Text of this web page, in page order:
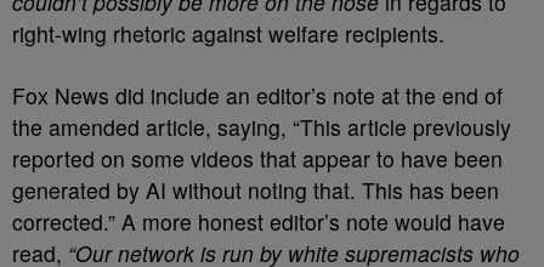
right-wing rhetoric against welfare recipients.
Fox News did include an editor’s note at the end of
the amended article, saying, “This article previously
reported on some videos that appear to have been
generated by AI without noting that. This has been
corrected.” A more honest editor’s note would have
read, “Our network is run by white supremacists who